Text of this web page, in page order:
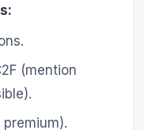
(mention